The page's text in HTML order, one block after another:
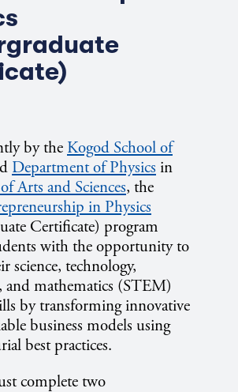
by the Kogod School of
Department of Physics in
Arts and Sciences, the
in Physics
Certificate) program
with the opportunity to
science, technology,
and mathematics (STEM)
by transforming innovative
business models using
best practices.
complete two